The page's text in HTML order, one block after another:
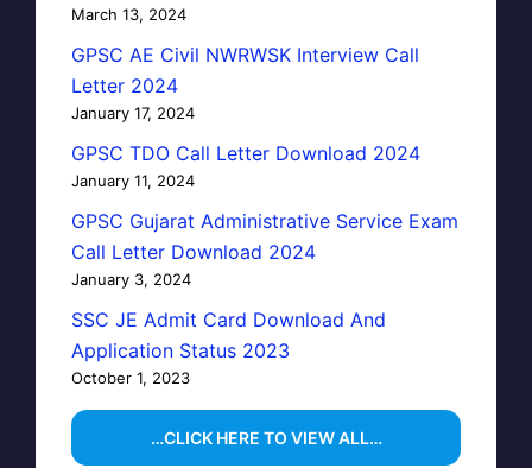
March 13, 2024
GPSC AE Civil NWRWSK Interview Call
Letter 2024
January 17, 2024
GPSC TDO Call Letter Download 2024
January 11, 2024
GPSC Gujarat Administrative Service Exam
Call Letter Download 2024
January 3, 2024
SSC JE Admit Card Download And
Application Status 2023
October 1, 2023
…CLICK HERE TO VIEW ALL…